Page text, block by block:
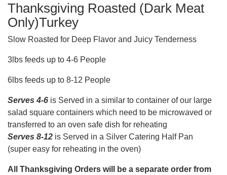
Thanksgiving Roasted (Dark Meat
Only)Turkey
Slow Roasted for Deep Flavor and Juicy Tenderness
3lbs feeds up to 4-6 People
6lbs feeds up to 8-12 People
Serves 4-6 is Served in a similar to container of our large
salad square containers which need to be microwaved or
transferred to an oven safe dish for reheating
Serves 8-12 is Served in a Silver Catering Half Pan
(super easy for reheating in the oven)
All Thanksgiving Orders will be a separate order from